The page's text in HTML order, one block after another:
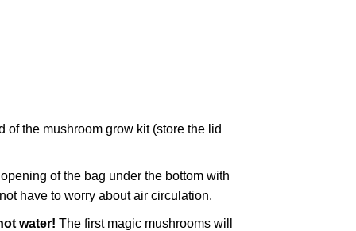
the mushroom grow kit (store the lid
of the bag under the bottom with
have to worry about air circulation.
water! The first magic mushrooms will